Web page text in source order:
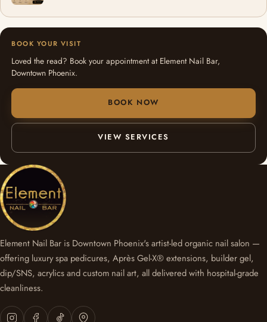
BOOK YOUR VISIT
Loved the read? Book your appointment at Element Nail Bar,
Downtown Phoenix.
BOOK NOW
VIEW SERVICES
Element Nail Bar is Downtown Phoenix's artist-led organic nail salon —
offering luxury spa pedicures, Après Gel-X® extensions, builder gel,
dip/SNS, acrylics and custom nail art, all delivered with hospital-grade
cleanliness.